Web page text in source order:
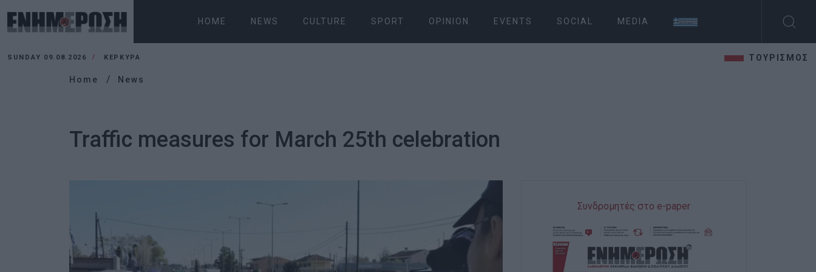
HOME NEWS CULTURE SPORT OPINION EVENTS SOCIAL MEDIA
SUNDAY 09.08.2026 ΚΕΡΚΥΡΑ ΤΟΥΡΙΣΜΟΣ
Home News
Traffic measures for March 25th celebration
Συνδρομητές στο e-paper